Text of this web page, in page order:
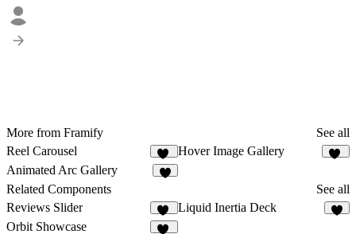
More from Framify
See all
Reel Carousel
69
Hover Image Gallery
Animated Arc Gallery
Related Components
See all
Reviews Slider
11
Liquid Inertia Deck
Orbit Showcase